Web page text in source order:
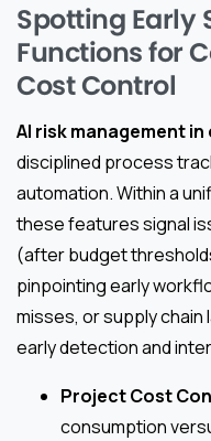
Spotting Early
Functions for
Cost Control
AI risk management
disciplined process
automation. Within a
these features signal
(after budget
pinpointing early
misses, or supply chain
early detection and
Project Cost
consumption